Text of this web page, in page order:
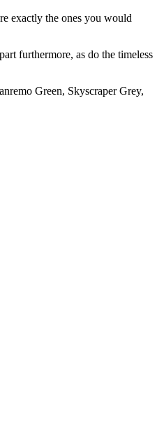
exactly the ones you would
furthermore, as do the timeless
Green, Skyscraper Grey,